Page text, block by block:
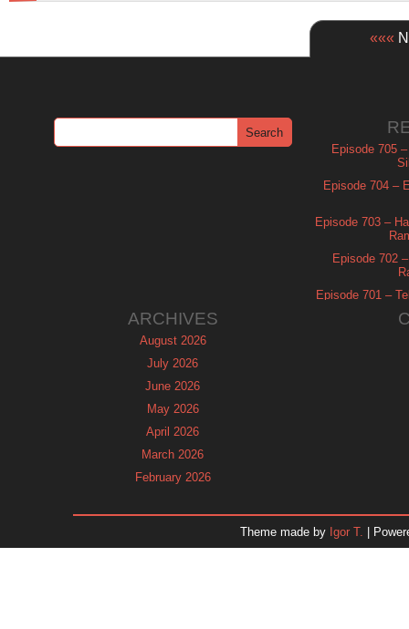
«««
Episode 705
Episode 704 –
Episode 703 –
Episode 702
Episode 701 –
ARCHIVES
August 2026
July 2026
June 2026
May 2026
April 2026
March 2026
February 2026
November 2025
Theme made by Igor T. |